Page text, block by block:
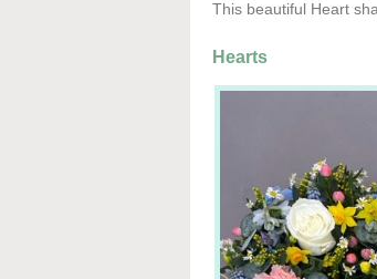
This beautiful Heart
Hearts